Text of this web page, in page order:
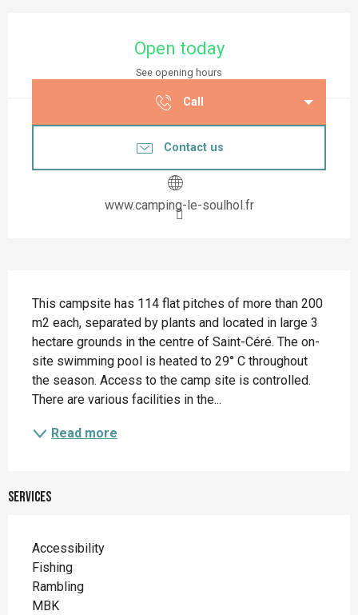
Open today
See opening hours
Call
Contact us
www.camping-le-soulhol.fr
This campsite has 114 flat pitches of more than 200
m2 each, separated by plants and located in large 3
hectare grounds in the centre of Saint-Céré. The on-
site swimming pool is heated to 29° C throughout
the season. Access to the camp site is controlled.
There are various facilities in the...
Read more
Services
Accessibility
Fishing
Rambling
MBK